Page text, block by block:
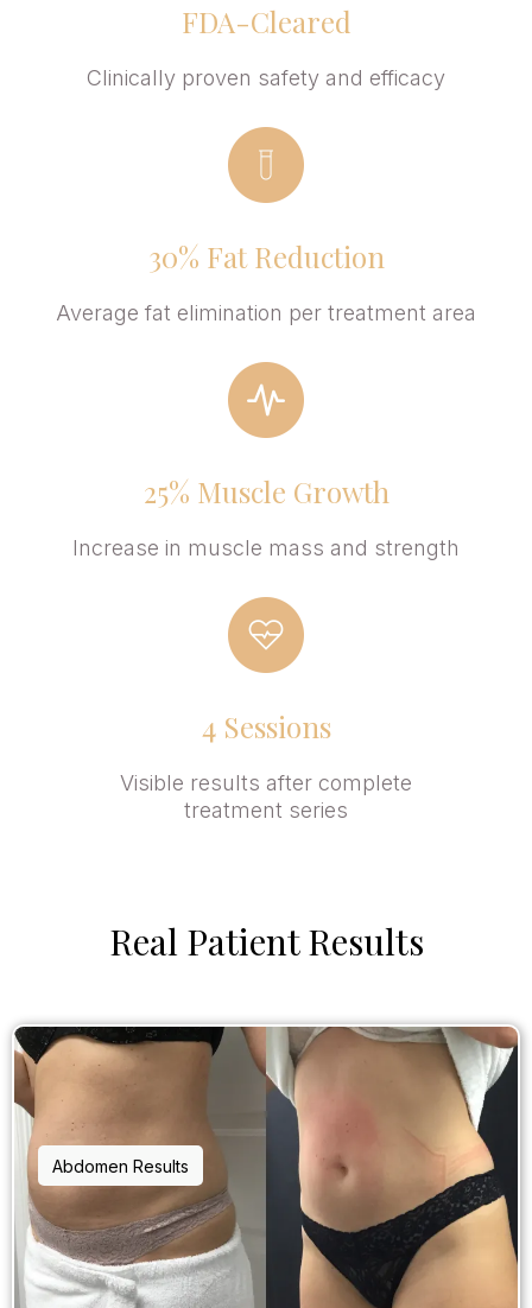
FDA-Cleared
Clinically proven safety and efficacy
30% Fat Reduction
Average fat elimination per treatment area
25% Muscle Growth
Increase in muscle mass and strength
4 Sessions
Visible results after complete
treatment series
Real Patient Results
Abdomen Results